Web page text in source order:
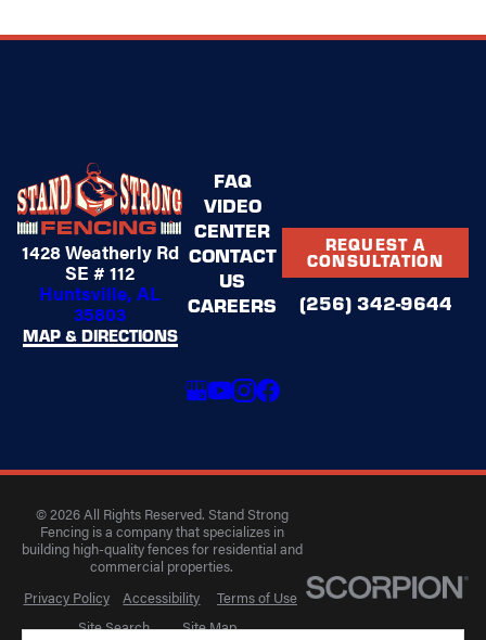
1428 Weatherly Rd
SE # 112
Huntsville, AL
35803
MAP & DIRECTIONS
FAQ
VIDEO
CENTER
CONTACT
US
CAREERS
REQUEST A
CONSULTATION
(256) 342-9644
© 2026 All Rights Reserved. Stand Strong
Fencing is a company that specializes in
building high-quality fences for residential and
commercial properties.
Privacy Policy
Accessibility
Terms of Use
Site Search
Site Map